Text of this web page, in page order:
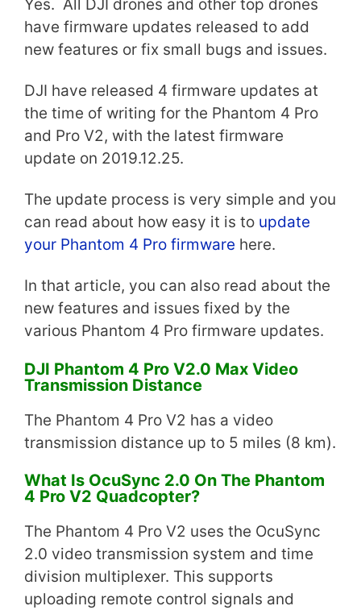
Yes. All DJI drones and other top drones
have firmware updates released to add
new features or fix small bugs and issues.
DJI have released 4 firmware updates at
the time of writing for the Phantom 4 Pro
and Pro V2, with the latest firmware
update on 2019.12.25.
The update process is very simple and you
can read about how easy it is to update
your Phantom 4 Pro firmware here.
In that article, you can also read about the
new features and issues fixed by the
various Phantom 4 Pro firmware updates.
DJI Phantom 4 Pro V2.0 Max Video
Transmission Distance
The Phantom 4 Pro V2 has a video
transmission distance up to 5 miles (8 km).
What Is OcuSync 2.0 On The Phantom
4 Pro V2 Quadcopter?
The Phantom 4 Pro V2 uses the OcuSync
2.0 video transmission system and time
division multiplexer. This supports
uploading remote control signals and